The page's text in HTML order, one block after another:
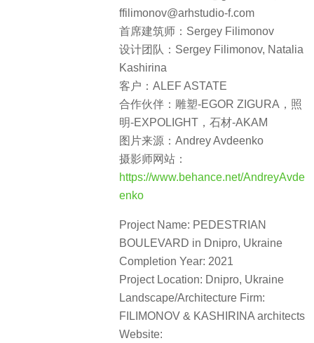
ffilimonov@arhstudio-f.com
首席建筑师：Sergey Filimonov
设计团队：Sergey Filimonov, Natalia
Kashirina
客户：ALEF ASTATE
合作伙伴：雕塑-EGOR ZIGURA，照
明-EXPOLIGHT，石材-AKAM
图片来源：Andrey Avdeenko
摄影师网站：
https://www.behance.net/AndreyAvde
enko
Project Name: PEDESTRIAN
BOULEVARD in Dnipro, Ukraine
Completion Year: 2021
Project Location: Dnipro, Ukraine
Landscape/Architecture Firm:
FILIMONOV & KASHIRINA architects
Website: